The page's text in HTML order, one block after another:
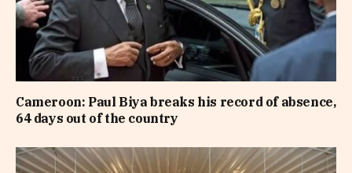
Cameroon: Paul Biya breaks his record of absence,
64 days out of the country